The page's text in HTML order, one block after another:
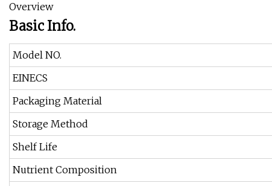
Overview
Basic Info.
Model NO.
EINECS
Packaging Material
Storage Method
Shelf Life
Nutrient Composition